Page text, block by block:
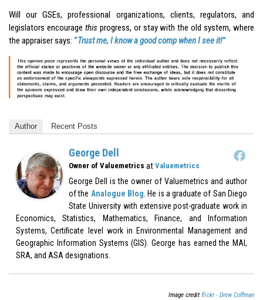
Will our GSEs, professional organizations, clients, regulators, and
legislators encourage this progress, or stay with the old system, where
the appraiser says: “Trust me, I know a good comp when I see it!”
Author Recent Posts
George Dell
Owner of Valuemetrics at Valuemetrics
George Dell is the owner of Valuemetrics and author
of the Analogue Blog. He is a graduate of San Diego
State University with extensive post-graduate work in
Economics, Statistics, Mathematics, Finance, and Information
Systems, Certificate level work in Environmental Management and
Geographic Information Systems (GIS). George has earned the MAI,
SRA, and ASA designations.
Image creditflickr - Drew Coffman